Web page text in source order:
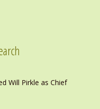
Will Pirkle as Chief